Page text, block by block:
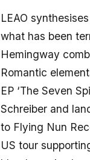
LEAO
what has been
Hemingway
Romantic
EP ‘The Seven
Schreiber and
to Flying Nun
US tour